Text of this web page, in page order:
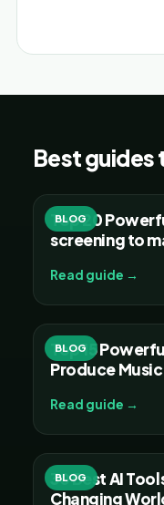
Best guides
BLOG
Top 20
screening to
Read guide →
BLOG
Top 15
Produce Music
Read guide →
BLOG
30 Best AI
Changing